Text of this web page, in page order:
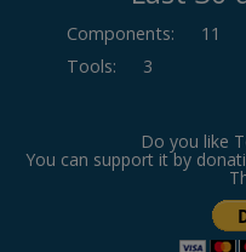
Components:
11
Tools: 3
Do you like
You can support it by